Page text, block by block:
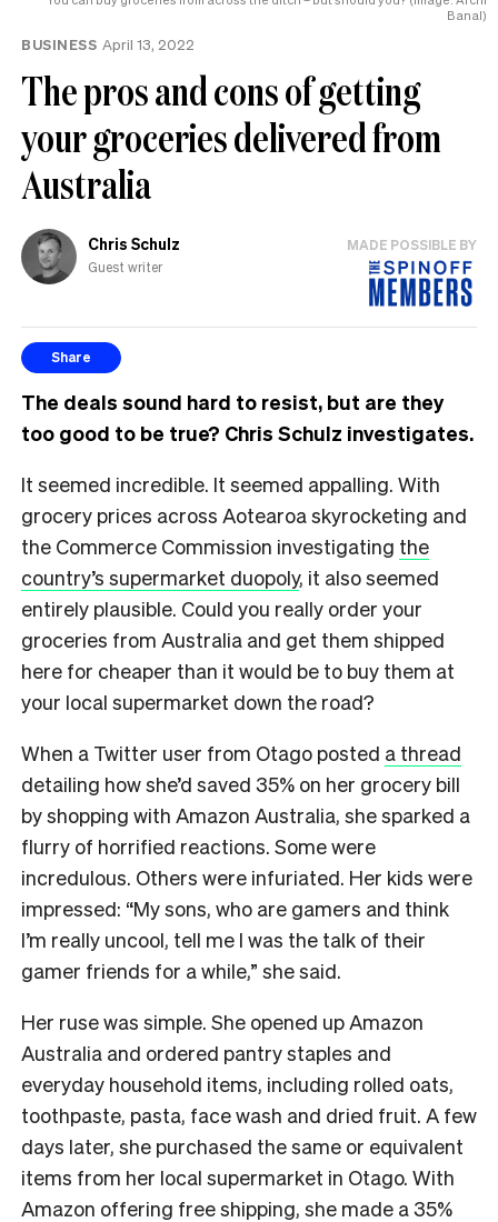
Banal)
BUSINESS April 13, 2022
The pros and cons of getting
your groceries delivered from
Australia
Chris Schulz
Guest writer
MADE POSSIBLE BY
Share
The deals sound hard to resist, but are they
too good to be true? Chris Schulz investigates.
It seemed incredible. It seemed appalling. With
grocery prices across Aotearoa skyrocketing and
the Commerce Commission investigating the
country’s supermarket duopoly, it also seemed
entirely plausible. Could you really order your
groceries from Australia and get them shipped
here for cheaper than it would be to buy them at
your local supermarket down the road?
When a Twitter user from Otago posted a thread
detailing how she’d saved 35% on her grocery bill
by shopping with Amazon Australia, she sparked a
flurry of horrified reactions. Some were
incredulous. Others were infuriated. Her kids were
impressed: “My sons, who are gamers and think
I’m really uncool, tell me I was the talk of their
gamer friends for a while,” she said.
Her ruse was simple. She opened up Amazon
Australia and ordered pantry staples and
everyday household items, including rolled oats,
toothpaste, pasta, face wash and dried fruit. A few
days later, she purchased the same or equivalent
items from her local supermarket in Otago. With
Amazon offering free shipping, she made a 35%